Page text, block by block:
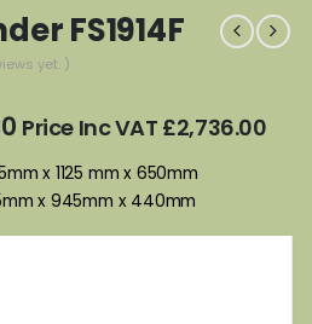
FS1914F
yet. )
Current
is:
£2,280.00.
Price Inc VAT £2,736.00
x 1125 mm x 650mm
x 945mm x 440mm